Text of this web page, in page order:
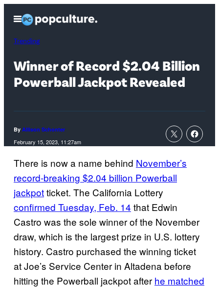
content
Open
Menu
Trending
Winner of Record $2.04 Billion
Powerball Jackpot Revealed
By Allison Schonter
February 15, 2023, 11:27am
There is now a name behind November’s
record-breaking $2.04 billion Powerball
jackpotticket. The California Lottery
confirmed Tuesday, Feb. 14 that Edwin
Castro was the sole winner of the November
draw, which is the largest prize in U.S. lottery
history. Castro purchased the winning ticket
at Joe’s Service Center in Altadena before
hitting the Powerball jackpot after he matched